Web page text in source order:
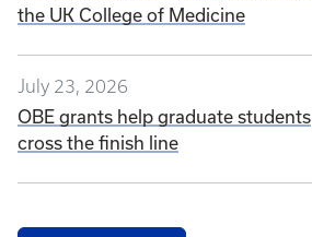
the UK College of Medicine
July 23, 2026
OBE grants help graduate students
cross the finish line